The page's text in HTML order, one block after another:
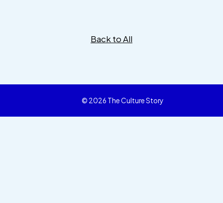
Back to All
© 2026 The Culture Story